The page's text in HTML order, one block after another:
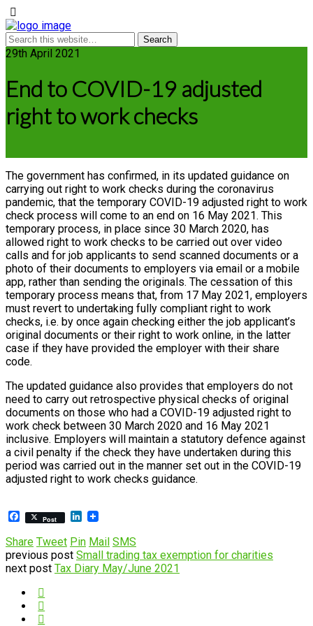
29th April 2021
End to COVID-19 adjusted
right to work checks
The government has confirmed, in its updated guidance on
carrying out right to work checks during the coronavirus
pandemic, that the temporary COVID-19 adjusted right to work
check process will come to an end on 16 May 2021. This
temporary process, in place since 30 March 2020, has
allowed right to work checks to be carried out over video
calls and for job applicants to send scanned documents or a
photo of their documents to employers via email or a mobile
app, rather than sending the originals. The cessation of this
temporary process means that, from 17 May 2021, employers
must revert to undertaking fully compliant right to work
checks, i.e. by once again checking either the job applicant’s
original documents or their right to work online, in the latter
case if they have provided the employer with their share
code.
The updated guidance also provides that employers do not
need to carry out retrospective physical checks of original
documents on those who had a COVID-19 adjusted right to
work check between 30 March 2020 and 16 May 2021
inclusive. Employers will maintain a statutory defence against
a civil penalty if the check they have undertaken during this
period was carried out in the manner set out in the COVID-19
adjusted right to work checks guidance.
Facebook
Post
LinkedIn
Share Tweet Pin Mail SMS
previous post Small trading tax exemption for charities
next post Tax Diary May/June 2021